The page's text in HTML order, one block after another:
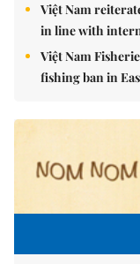
Việt Nam
in line with
Việt Nam
fishing ban in